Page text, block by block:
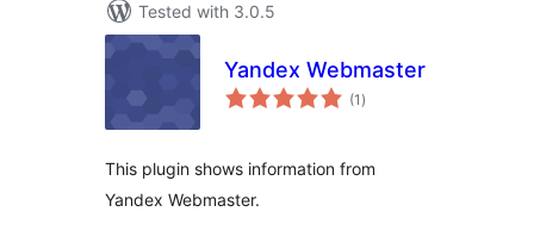
Tested with 3.0.5
Yandex Webmaster
(1 total
ratings
)
This plugin shows information from
Yandex Webmaster.